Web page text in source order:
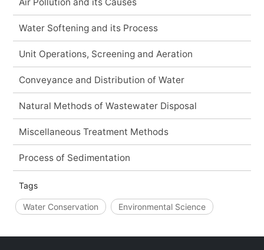
Water Softening and its Process
Unit Operations, Screening and Aeration
Conveyance and Distribution of Water
Natural Methods of Wastewater Disposal
Miscellaneous Treatment Methods
Process of Sedimentation
Tags
Water Conservation Environmental Science